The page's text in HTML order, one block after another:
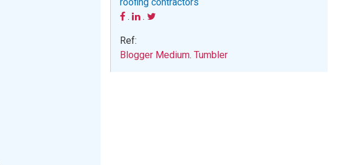
.
.
Ref:
Blogger Medium. Tumbler